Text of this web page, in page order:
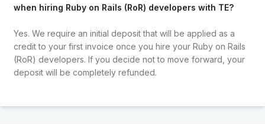
when hiring Ruby on Rails (RoR) developers with TE?
Yes. We require an initial deposit that will be applied as a
credit to your first invoice once you hire your Ruby on Rails
(RoR) developers. If you decide not to move forward, your
deposit will be completely refunded.